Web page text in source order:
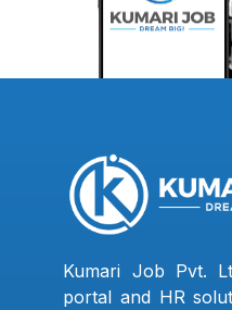
Kumari Job Pvt.
portal and HR